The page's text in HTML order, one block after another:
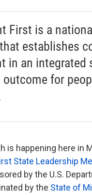
First is a national
establishes
in an integrated
for
is happening here in
State Leadership
by the U.S.
by the State of